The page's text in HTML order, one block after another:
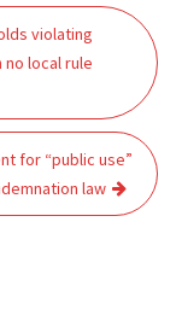
violating
local rule
for “public use”
law